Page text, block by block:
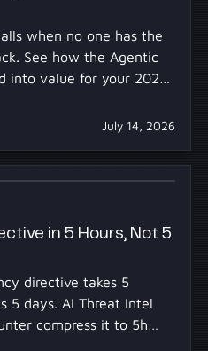
when no one has the
See how the Agentic
into value for your 2027
July 14, 2026
in 5 Hours, Not 5
directive takes 5
5 days. AI Threat Intel
compress it to 5h